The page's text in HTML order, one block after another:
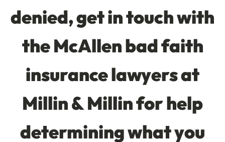
denied, get in touch with
the McAllen bad faith
insurance lawyers at
Millin & Millin for help
determining what you